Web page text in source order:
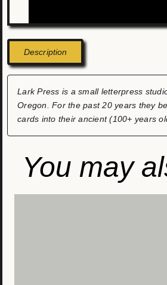
Description
Lark Press is a small letterpress
Oregon. For the past 20 years they
cards into their ancient (100+ years
You may